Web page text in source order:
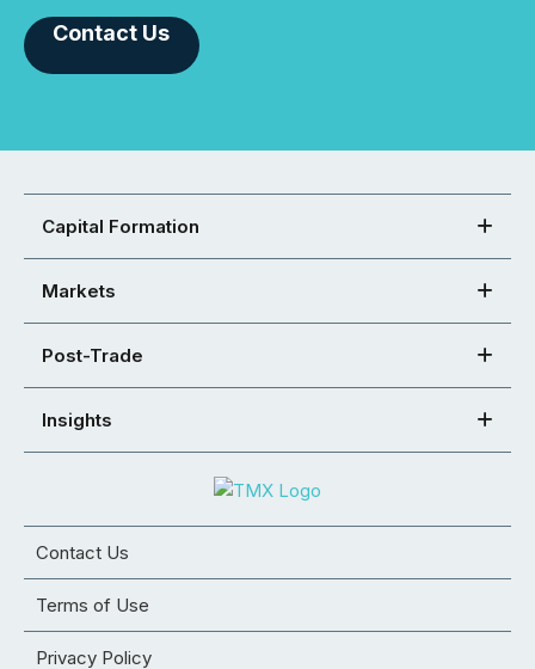
Contact Us
Capital Formation
Markets
Post-Trade
Insights
Contact Us
Terms of Use
Privacy Policy